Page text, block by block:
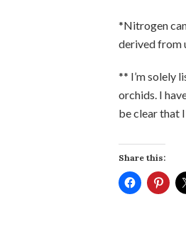
*Nitrogen
derived from
** I’m solely
orchids. I
be clear that
Share this: